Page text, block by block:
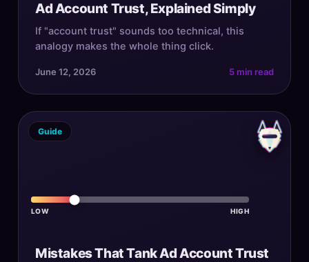
Ad Account Trust, Explained Simply
If "account trust" sounds too technical, this
analogy makes the whole thing click.
June 12, 2026 5 min read
LOW HIGH
Guide
Mistakes That Tank Ad Account Trust